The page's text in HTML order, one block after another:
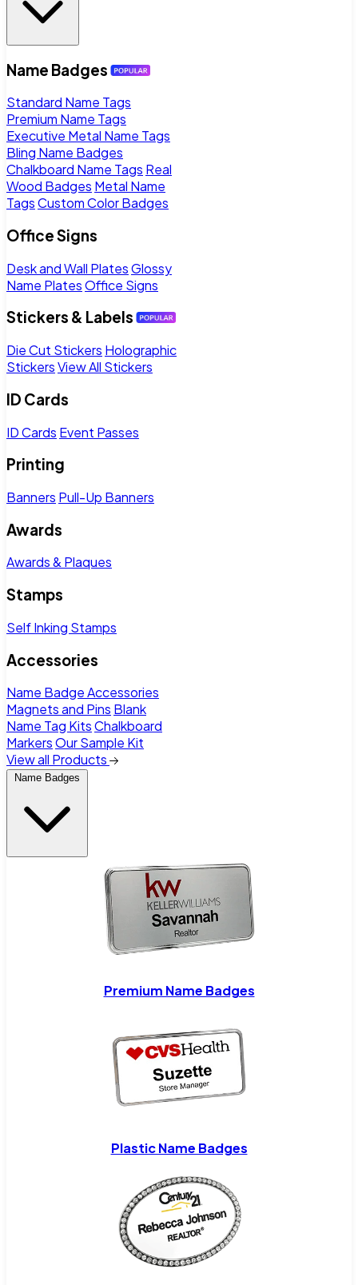
Name Badges
Standard Name Tags
Premium Name Tags
Executive Metal Name Tags
Bling Name Badges
Chalkboard Name Tags Real
Wood Badges Metal Name
TagsCustom Color Badges
Office Signs
Desk and Wall PlatesGlossy
Name PlatesOffice Signs
Stickers & Labels
Die Cut Stickers Holographic
StickersView All Stickers
ID Cards
ID Cards Event Passes
Printing
Banners Pull-Up Banners
Awards
Awards & Plaques
Stamps
Self Inking Stamps
Accessories
Name Badge Accessories
Magnets and Pins Blank
Name Tag KitsChalkboard
MarkersOur Sample Kit
View all Products
Name Badges
Premium Name Badges
Plastic Name Badges